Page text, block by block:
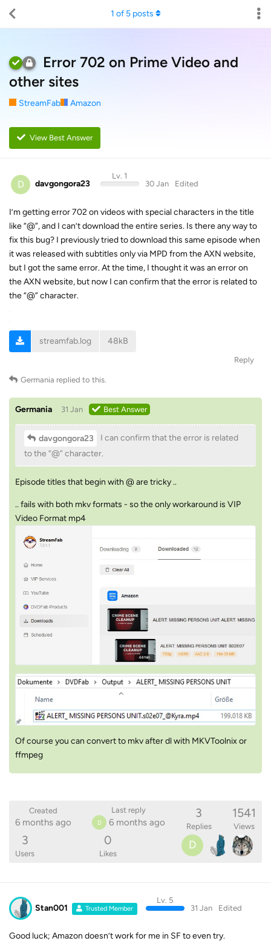
Error 702 on Prime Video and
other sites
StreamFab Amazon
View Best Answer
1 of 5posts
D davgongora23
Lv. 1
30 Jan
Edited
I’m getting error 702 on videos with special characters in the title
like “@”, and I can’t download the entire series. Is there any way to
fix this bug? I previously tried to download this same episode when
it was released with subtitles only via MPD from the AXN website,
but I got the same error. At the time, I thought it was an error on
the AXN website, but now I can confirm that the error is related to
the “@” character.
streamfab.log 48kB
Reply
Germania replied to this.
Germania 31 Jan Best Answer
davgongora23
I can confirm that the error is related
to the “@” character.
Episode titles that begin with @ are tricky ..
.. fails with both mkv formats - so the only workaround is VIP
Video Format mp4
Of course you can convert to mkv after dl with MKVToolnix or
ffmpeg
Created
6 months ago
Last reply
D 6 months ago
3
Replies
1541
Views
3
Users
0
Likes
D
Stan001 Trusted Member
Lv. 5
31 Jan
Edited
Good luck; Amazon doesn’t work for me in SF to even try.